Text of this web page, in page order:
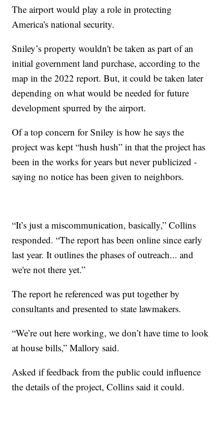
The airport would play a role in protecting
America's national security.
Sniley’s property wouldn't be taken as part of an
initial government land purchase, according to the
map in the 2022 report. But, it could be taken later
depending on what would be needed for future
development spurred by the airport.
Of a top concern for Sniley is how he says the
project was kept “hush hush” in that the project has
been in the works for years but never publicized -
saying no notice has been given to neighbors.
“It’s just a miscommunication, basically,” Collins
responded. “The report has been online since early
last year. It outlines the phases of outreach... and
we're not there yet.”
The report he referenced was put together by
consultants and presented to state lawmakers.
“We’re out here working, we don’t have time to look
at house bills,” Mallory said.
Asked if feedback from the public could influence
the details of the project, Collins said it could.